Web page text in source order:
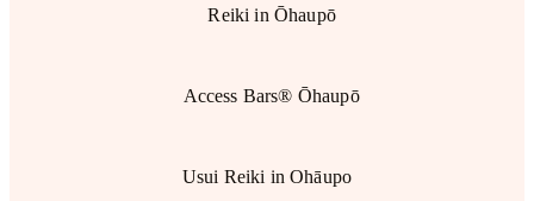
Reiki in Ōhaupō
Access Bars® Ōhaupō
Usui Reiki in Ohāupo